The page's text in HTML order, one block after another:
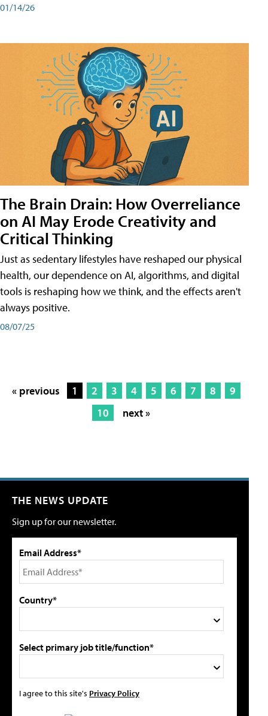
01/14/26
The Brain Drain: How Overreliance
on AI May Erode Creativity and
Critical Thinking
Just as sedentary lifestyles have reshaped our physical
health, our dependence on AI, algorithms, and digital
tools is reshaping how we think, and the effects aren't
always positive.
08/07/25
« previous 1 2 3 4 5 6 7 8
9
10
next »
THE NEWS UPDATE
Sign up for our newsletter.
Email Address*
Country*
Select primary job title/function*
I agree to this site's Privacy Policy